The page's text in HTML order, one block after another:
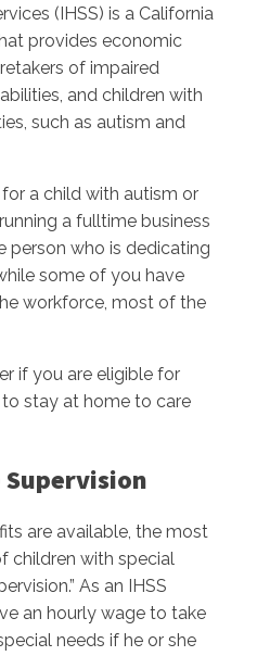
(IHSS) is a California
provides economic
of impaired
and children with
such as autism and
a child with autism or
a fulltime business
person who is dedicating
some of you have
workforce, most of the
if you are eligible for
to stay at home to care
Supervision
are available, the most
children with special
As an IHSS
an hourly wage to take
needs if he or she